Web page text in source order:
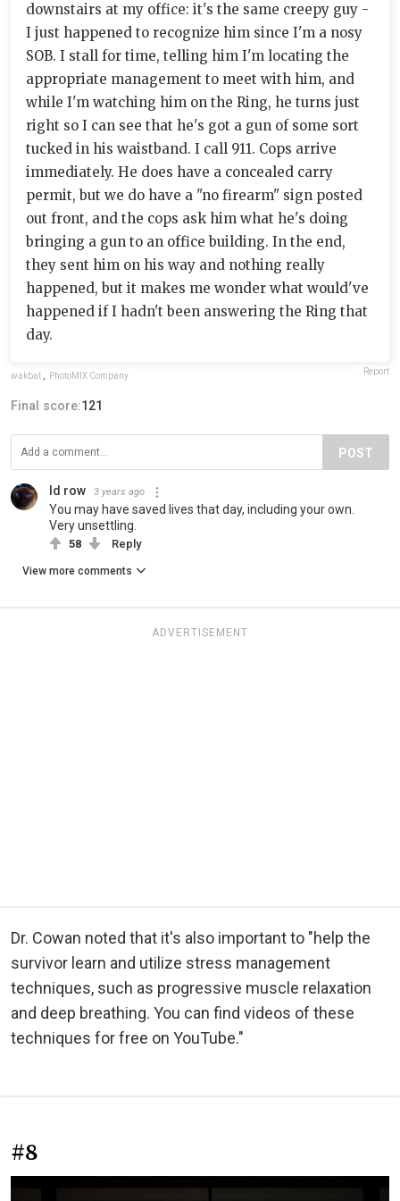
downstairs at my office: it's the same creepy guy -
I just happened to recognize him since I'm a nosy
SOB. I stall for time, telling him I'm locating the
appropriate management to meet with him, and
while I'm watching him on the Ring, he turns just
right so I can see that he's got a gun of some sort
tucked in his waistband. I call 911. Cops arrive
immediately. He does have a concealed carry
permit, but we do have a "no firearm" sign posted
out front, and the cops ask him what he's doing
bringing a gun to an office building. In the end,
they sent him on his way and nothing really
happened, but it makes me wonder what would've
happened if I hadn't been answering the Ring that
day.
wakbat , PhotoMIX Company Report
Final score:121
POST
Id row 3 years ago
You may have saved lives that day, including your own.
Very unsettling.
58 Reply
View more comments
ADVERTISEMENT
Dr. Cowan noted that it's also important to "help the
survivor learn and utilize stress management
techniques, such as progressive muscle relaxation
and deep breathing. You can find videos of these
techniques for free on YouTube."
#8